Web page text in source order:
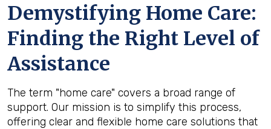
Demystifying Home Care:
Finding the Right Level of
Assistance
The term "home care" covers a broad range of
support. Our mission is to simplify this process,
offering clear and flexible home care solutions that